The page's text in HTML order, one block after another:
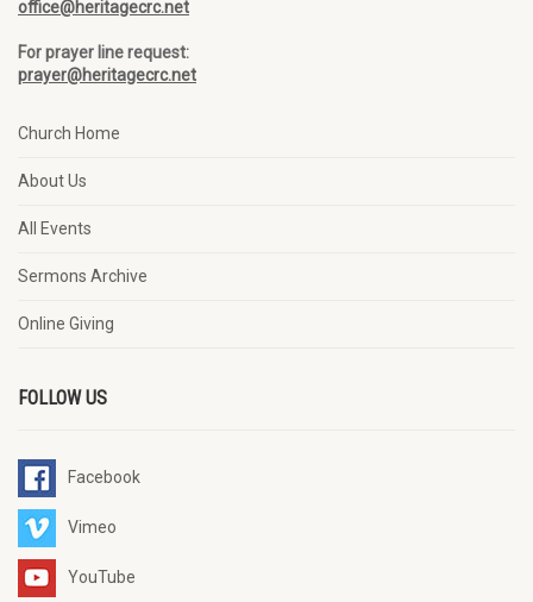
office@heritagecrc.net
For prayer line request:
prayer@heritagecrc.net
Church Home
About Us
All Events
Sermons Archive
Online Giving
FOLLOW US
Facebook
Vimeo
YouTube